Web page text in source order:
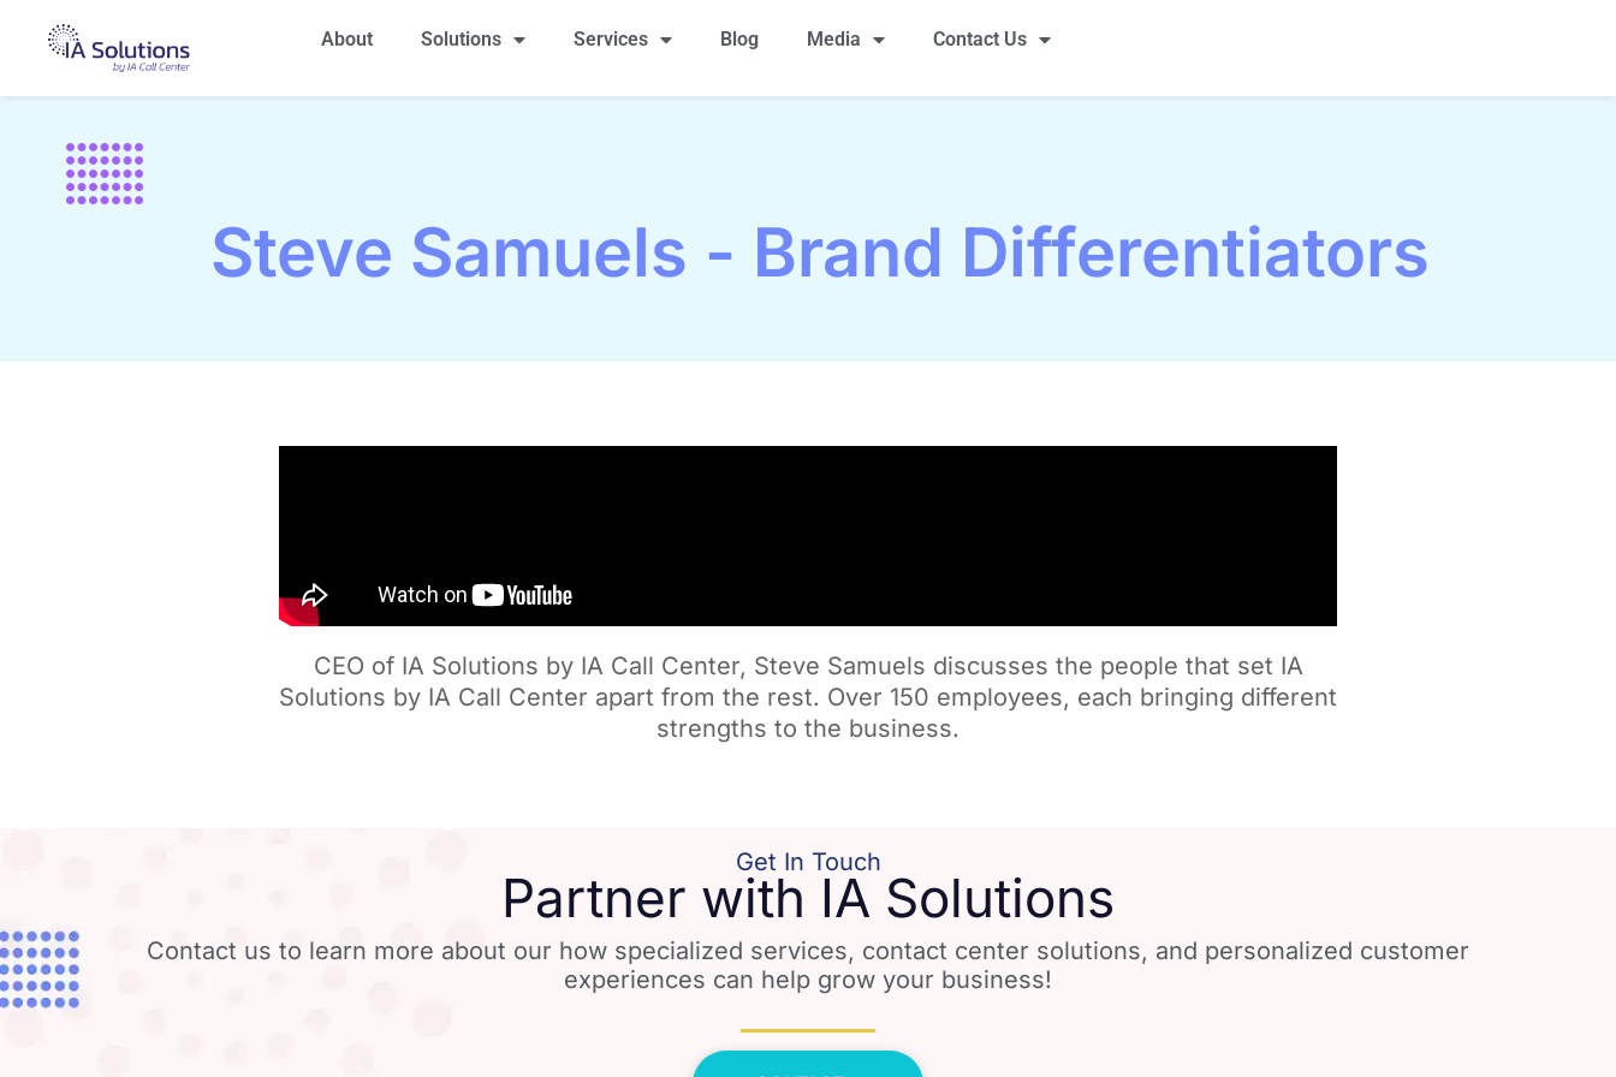
About Solutions Services Blog Media Contact Us
Steve Samuels - Brand Differentiators
CEO of IA Solutions by IA Call Center, Steve Samuels discusses the people that set IA
Solutions by IA Call Center apart from the rest. Over 150 employees, each bringing different
strengths to the business.
Get In Touch
Partner with IA Solutions
Contact us to learn more about our how specialized services, contact center solutions, and personalized customer
experiences can help grow your business!